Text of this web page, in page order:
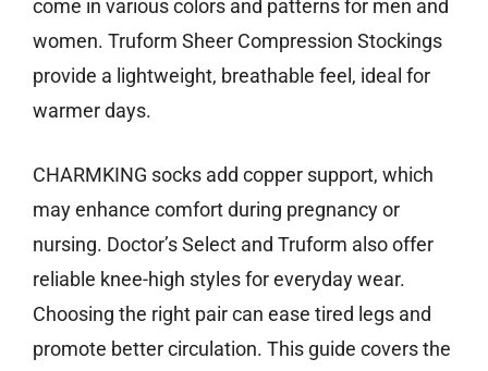
come in various colors and patterns for men and
women. Truform Sheer Compression Stockings
provide a lightweight, breathable feel, ideal for
warmer days.
CHARMKING socks add copper support, which
may enhance comfort during pregnancy or
nursing. Doctor’s Select and Truform also offer
reliable knee-high styles for everyday wear.
Choosing the right pair can ease tired legs and
promote better circulation. This guide covers the